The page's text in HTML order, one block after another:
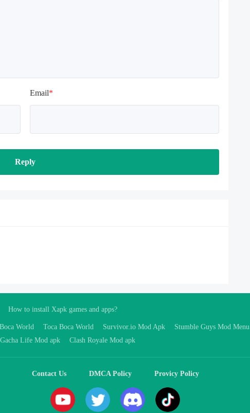
Email*
Reply
How to install Xapk games and apps?
World Toca Boca World Survivor.io Mod Apk Stumble Guys Mod Menu
Gacha Life Mod apk Clash Royale Mod apk
Contact Us DMCA Policy Provicy Policy